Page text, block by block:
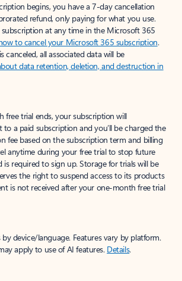
begins, you have a 7-day cancellation
refund, only paying for what you use.
at any time in the Microsoft 365
to cancel your Microsoft 365 subscription.
canceled, all associated data will be
data retention, deletion, and destruction in
trial ends, your subscription will
a paid subscription and you’ll be charged the
fee based on the subscription term and billing
anytime during your free trial to stop future
is required to sign up. Storage for trials will be
the right to suspend access to its products
is not received after your one-month free trial
device/language. Features vary by platform.
apply to use of AI features. Details.